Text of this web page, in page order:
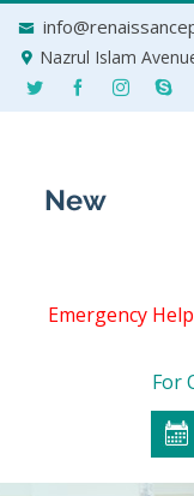
Nazrul Islam
Emergency
For